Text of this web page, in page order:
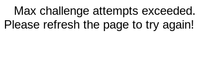
Max challenge attempts exceeded.
Please refresh the page to try again!